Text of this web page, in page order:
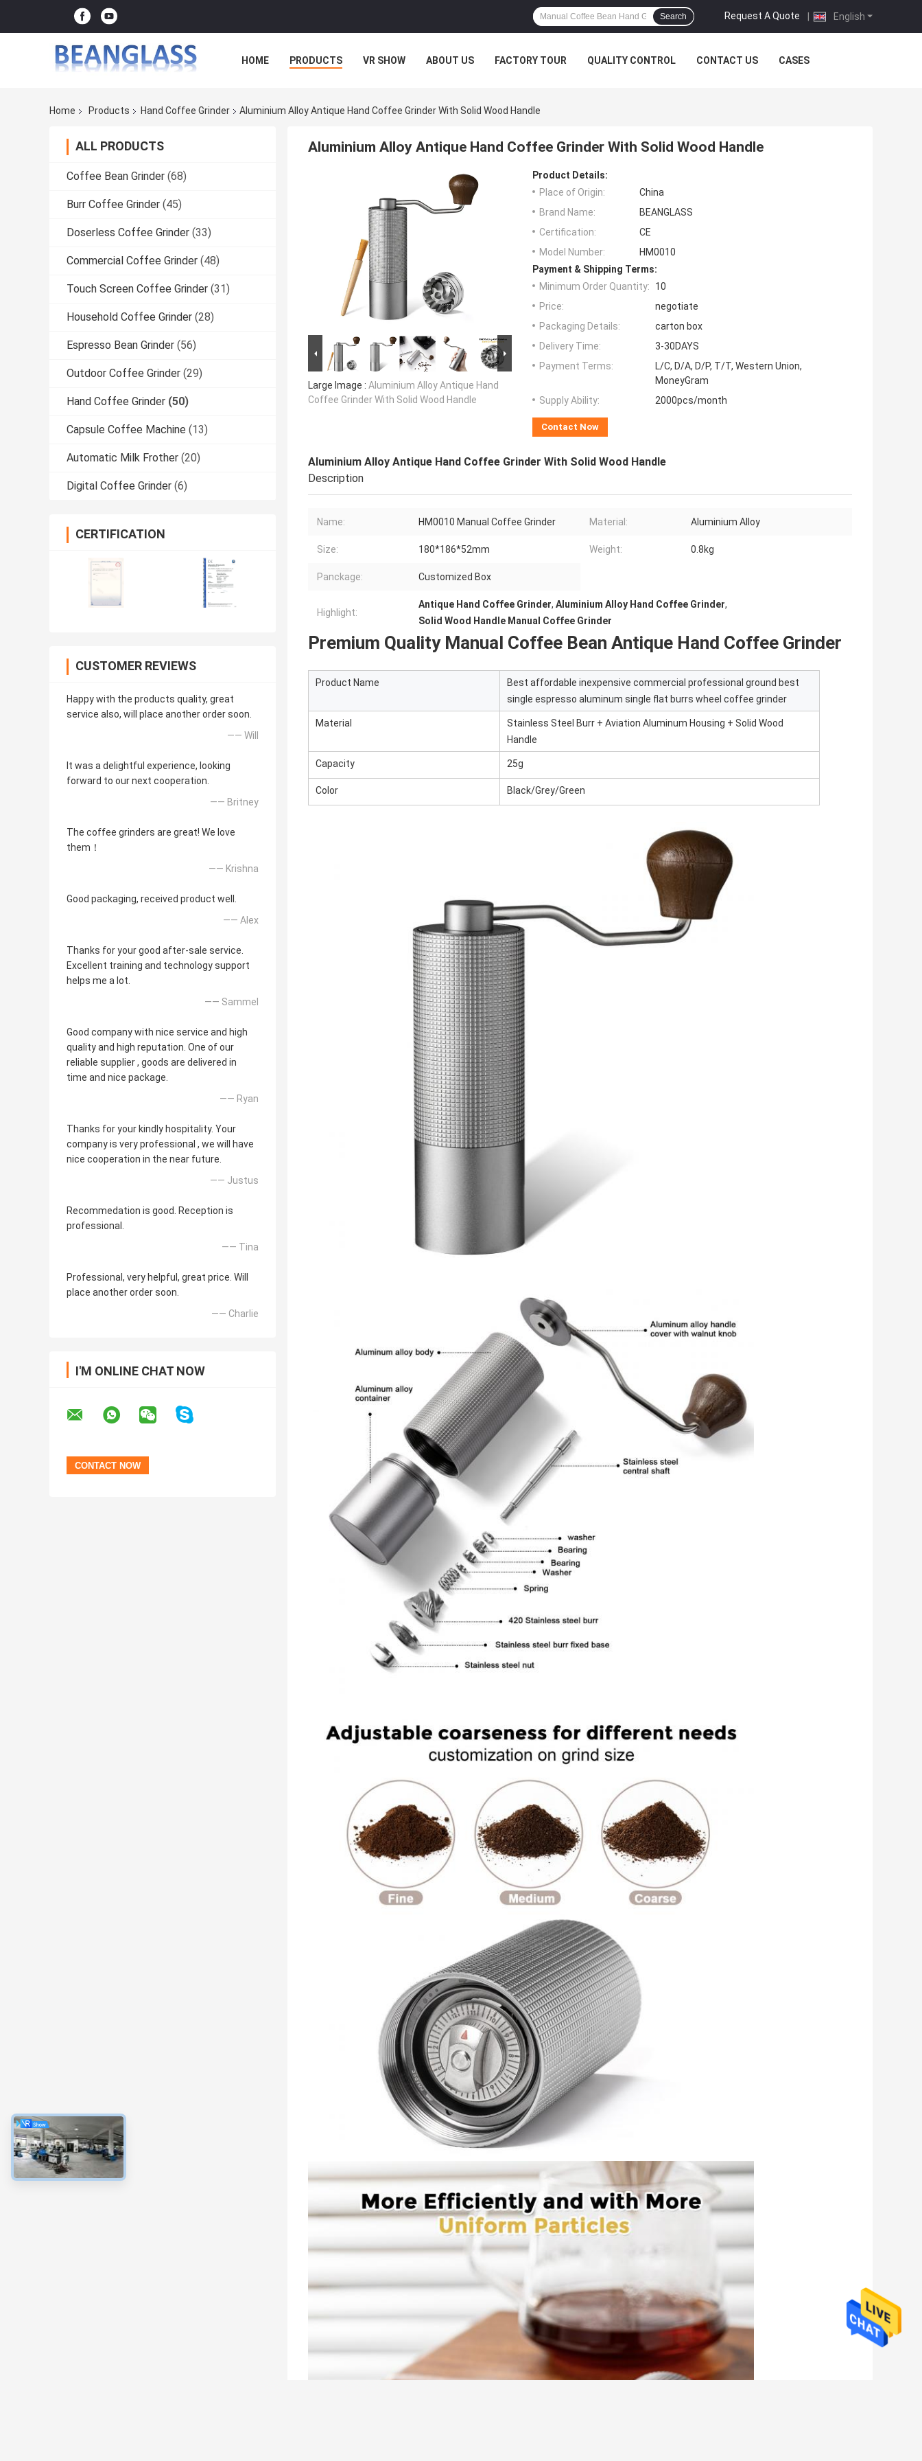
English
Request A Quote |
Search
HOME PRODUCTS VR SHOW ABOUT US FACTORY TOUR QUALITY CONTROL CONTACT US CASES
Home Products Hand Coffee Grinder Aluminium Alloy Antique Hand Coffee Grinder With Solid Wood Handle
ALL PRODUCTS
Coffee Bean Grinder (68)
Burr Coffee Grinder (45)
Doserless Coffee Grinder (33)
Commercial Coffee Grinder (48)
Touch Screen Coffee Grinder (31)
Household Coffee Grinder (28)
Espresso Bean Grinder (56)
Outdoor Coffee Grinder (29)
Hand Coffee Grinder (50)
Capsule Coffee Machine (13)
Automatic Milk Frother (20)
Digital Coffee Grinder (6)
CERTIFICATION
CUSTOMER REVIEWS
Happy with the products quality, great
service also, will place another order soon.
—— Will
It was a delightful experience, looking
forward to our next cooperation.
—— Britney
The coffee grinders are great! We love
them！
—— Krishna
Good packaging, received product well.
—— Alex
Thanks for your good after-sale service.
Excellent training and technology support
helps me a lot.
—— Sammel
Good company with nice service and high
quality and high reputation. One of our
reliable supplier , goods are delivered in
time and nice package.
—— Ryan
Thanks for your kindly hospitality. Your
company is very professional , we will have
nice cooperation in the near future.
—— Justus
Recommedation is good. Reception is
professional.
—— Tina
Professional, very helpful, great price. Will
place another order soon.
—— Charlie
I'M ONLINE CHAT NOW
Aluminium Alloy Antique Hand Coffee Grinder With Solid Wood Handle
Large Image : Aluminium Alloy Antique Hand
Coffee Grinder With Solid Wood Handle
Product Details:
Place of Origin:
China
Brand Name:
BEANGLASS
Certification:
CE
Model Number:
HM0010
Payment & Shipping Terms:
Minimum Order Quantity:
10
Price:
negotiate
Packaging Details:
carton box
Delivery Time:
3-30DAYS
Payment Terms:
L/C, D/A, D/P, T/T, Western Union,
MoneyGram
Supply Ability:
2000pcs/month
Contact Now
Aluminium Alloy Antique Hand Coffee Grinder With Solid Wood Handle
Description
Name: HM0010 Manual Coffee Grinder Material: Aluminium Alloy
Size: 180*186*52mm Weight: 0.8kg
Panckage: Customized Box
Highlight:
Antique Hand Coffee Grinder, Aluminium Alloy Hand Coffee Grinder,
Solid Wood Handle Manual Coffee Grinder
Premium Quality Manual Coffee Bean Antique Hand Coffee Grinder
Product Name
Best affordable inexpensive commercial professional ground best
single espresso aluminum single flat burrs wheel coffee grinder
Material
Stainless Steel Burr + Aviation Aluminum Housing + Solid Wood
Handle
Capacity 25g
Color Black/Grey/Green